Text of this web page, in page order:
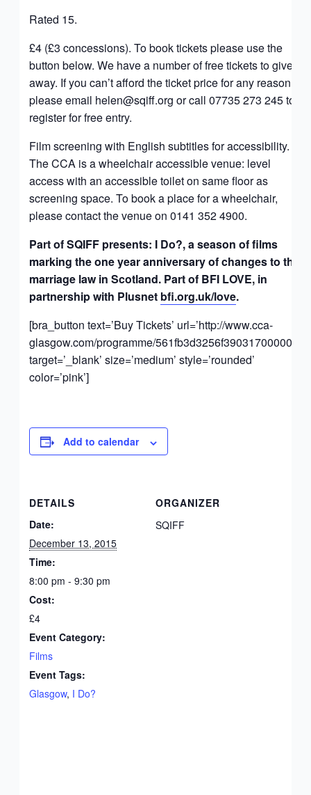
Rated 15.
£4 (£3 concessions). To book tickets please use the
button below. We have a number of free tickets to give
away. If you can’t afford the ticket price for any reason,
please email helen@sqiff.org or call 07735 273 245 to
register for free entry.
Film screening with English subtitles for accessibility.
The CCA is a wheelchair accessible venue: level
access with an accessible toilet on same floor as
screening space. To book a place for a wheelchair,
please contact the venue on 0141 352 4900.
Part of SQIFF presents: I Do?, a season of films
marking the one year anniversary of changes to the
marriage law in Scotland. Part of BFI LOVE, in
partnership with Plusnet bfi.org.uk/love.
[bra_button text=’Buy Tickets’ url=’http://www.cca-
glasgow.com/programme/561fb3d3256f390317000007′
target=’_blank’ size=’medium’ style=’rounded’
color=’pink’]
Add to calendar
DETAILS
Date:
December 13, 2015
Time:
8:00 pm - 9:30 pm
Cost:
£4
Event Category:
Films
Event Tags:
Glasgow, I Do?
ORGANIZER
SQIFF